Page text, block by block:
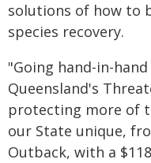
solutions of how to
species recovery.
"Going hand-in-
Queensland's
protecting more of
our State unique,
Outback, with a